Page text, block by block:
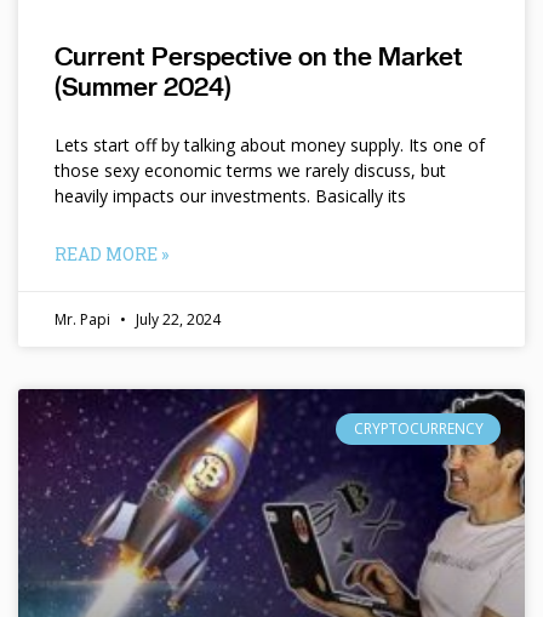
Current Perspective on the Market
(Summer 2024)
Lets start off by talking about money supply. Its one of
those sexy economic terms we rarely discuss, but
heavily impacts our investments. Basically its
READ MORE »
Mr. Papi July 22, 2024
CRYPTOCURRENCY